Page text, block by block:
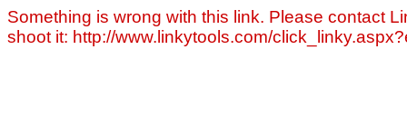
Something is wrong with this link. Please contact
shoot it: http://www.linkytools.com/